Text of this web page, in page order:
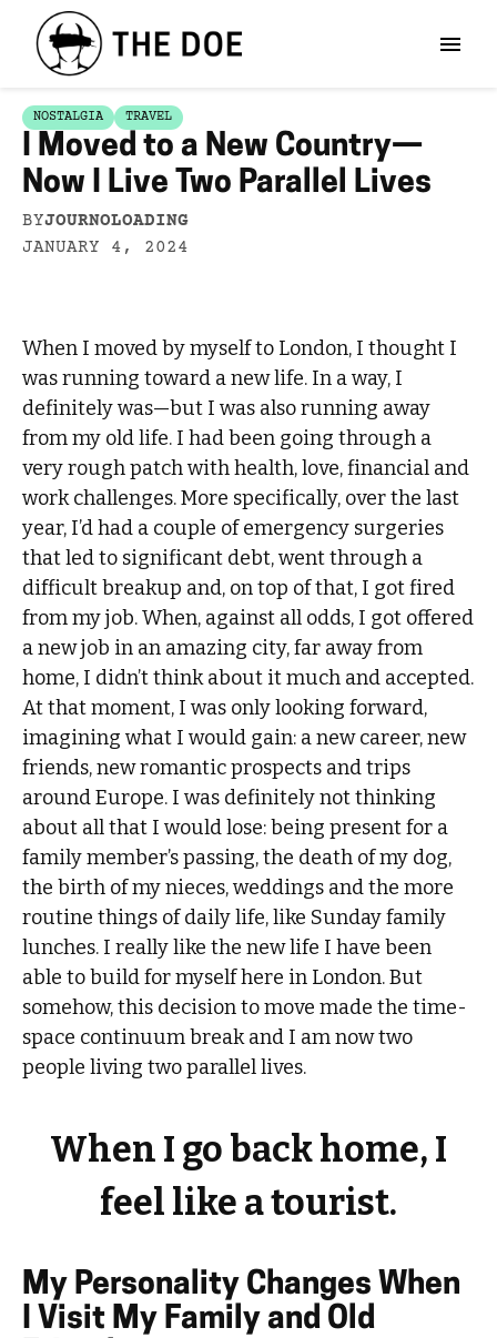
NOSTALGIA TRAVEL
I Moved to a New Country—
Now I Live Two Parallel Lives
BYJOURNOLOADING
JANUARY 4, 2024
When I moved by myself to London, I thought I
was running toward a new life. In a way, I
definitely was—but I was also running away
from my old life. I had been going through a
very rough patch with health, love, financial and
work challenges. More specifically, over the last
year, I’d had a couple of emergency surgeries
that led to significant debt, went through a
difficult breakup and, on top of that, I got fired
from my job. When, against all odds, I got offered
a new job in an amazing city, far away from
home, I didn’t think about it much and accepted.
At that moment, I was only looking forward,
imagining what I would gain: a new career, new
friends, new romantic prospects and trips
around Europe. I was definitely not thinking
about all that I would lose: being present for a
family member’s passing, the death of my dog,
the birth of my nieces, weddings and the more
routine things of daily life, like Sunday family
lunches. I really like the new life I have been
able to build for myself here in London. But
somehow, this decision to move made the time-
space continuum break and I am now two
people living two parallel lives.
When I go back home, I
feel like a tourist.
My Personality Changes When
I Visit My Family and Old